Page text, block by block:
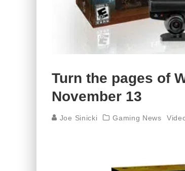
Turn the pages of
November 13
Joe Sinicki Gaming News